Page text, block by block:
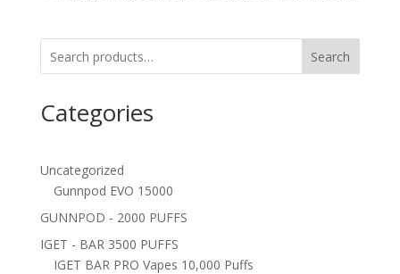
Search
Categories
Uncategorized
Gunnpod EVO 15000
GUNNPOD - 2000 PUFFS
IGET - BAR 3500 PUFFS
IGET BAR PRO Vapes 10,000 Puffs